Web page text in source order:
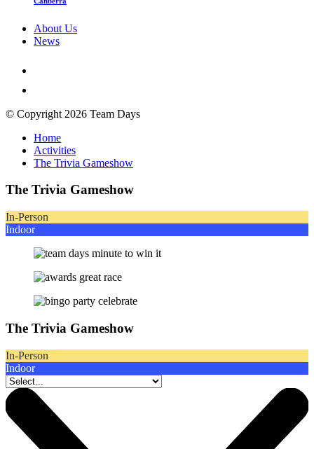
About Us
News
© Copyright 2026 Team Days
Home
Activities
The Trivia Gameshow
The Trivia Gameshow
In-Person
Indoor
The Trivia Gameshow
In-Person
Indoor